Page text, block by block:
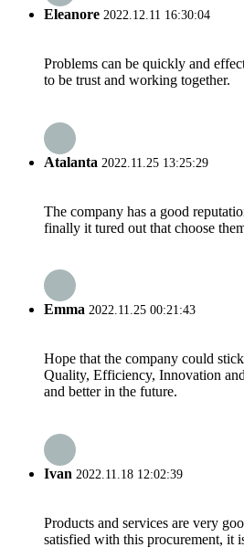
Eleanore 2022.12.11 16:30:04
Problems can be quickly and
to be trust and working together.
Atalanta 2022.11.25 13:25:29
The company has a good
finally it tured out that choose
Emma 2022.11.25 00:21:43
Hope that the company could
Quality, Efficiency, Innovation
and better in the future.
Ivan 2022.11.18 12:02:39
Products and services are very
satisfied with this procurement, it